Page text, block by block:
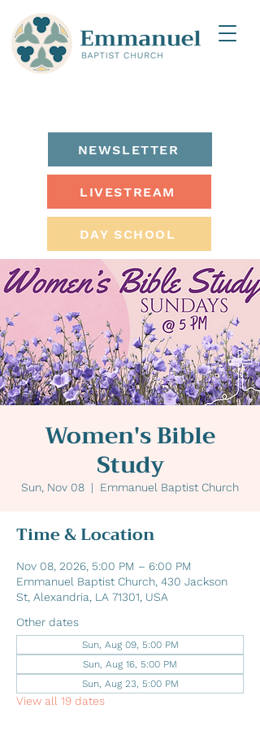
DAY SCHOOL
LIVESTREAM
NEWSLETTER
Women's Bible
Study
Sun, Nov 08
  |
Emmanuel Baptist Church
Time & Location
Nov 08, 2026, 5:00 PM – 6:00 PM
Emmanuel Baptist Church, 430 Jackson
St, Alexandria, LA 71301, USA
Other dates
Sun, Aug 09, 5:00 PM
Sun, Aug 16, 5:00 PM
Sun, Aug 23, 5:00 PM
View all 19 dates